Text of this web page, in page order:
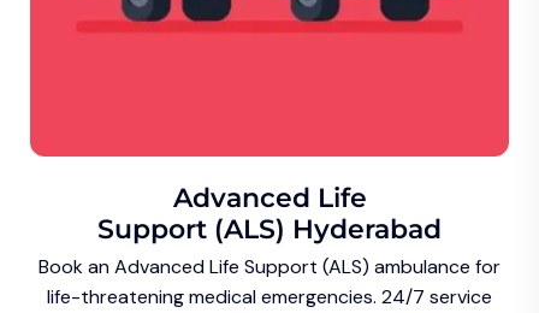
Advanced Life
Support (ALS) Hyderabad
Book an Advanced Life Support (ALS) ambulance for
life-threatening medical emergencies. 24/7 service